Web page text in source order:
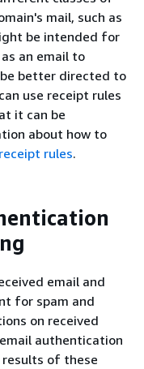
mail, such as
be intended for
an email to
better directed to
use receipt rules
it can be
about how to
rules.
email and
for spam and
on received
authentication
results of these